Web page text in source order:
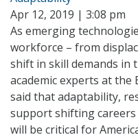
Apr 12, 2019 | 3:08 pm
As emerging
workforce – from
shift in skill demands in
academic experts at
said that adaptability,
support shifting
will be critical for